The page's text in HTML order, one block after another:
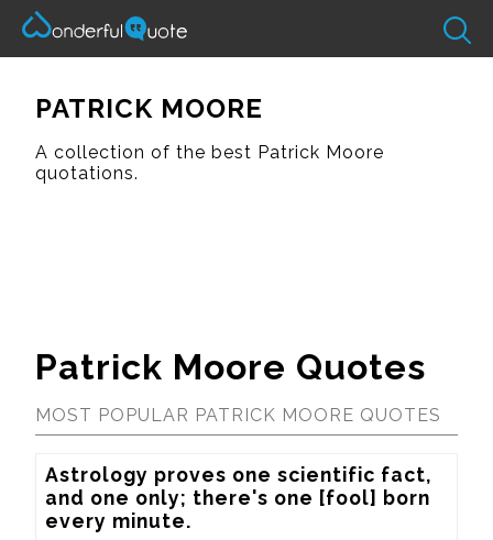
PATRICK MOORE
A collection of the best Patrick Moore
quotations.
Patrick Moore Quotes
MOST POPULAR PATRICK MOORE QUOTES
Astrology proves one scientific fact,
and one only; there's one [fool] born
every minute.